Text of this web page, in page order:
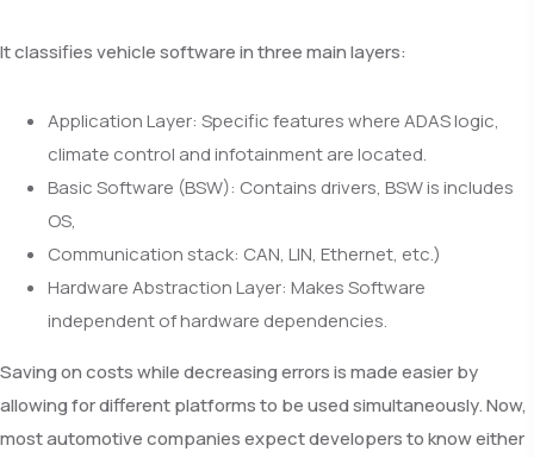
It classifies vehicle software in three main layers:
Application Layer: Specific features where ADAS logic,
climate control and infotainment are located.
Basic Software (BSW): Contains drivers, BSW is includes
OS,
Communication stack: CAN, LIN, Ethernet, etc.)
Hardware Abstraction Layer: Makes Software
independent of hardware dependencies.
Saving on costs while decreasing errors is made easier by
allowing for different platforms to be used simultaneously. Now,
most automotive companies expect developers to know either